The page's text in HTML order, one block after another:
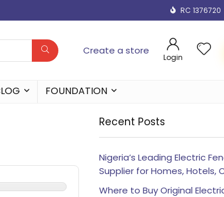
RC 1376720
Create a store
Login
FOUNDATION
Recent Posts
Nigeria’s Leading Electric
Supplier for Homes, Hotels,
Where to Buy Original